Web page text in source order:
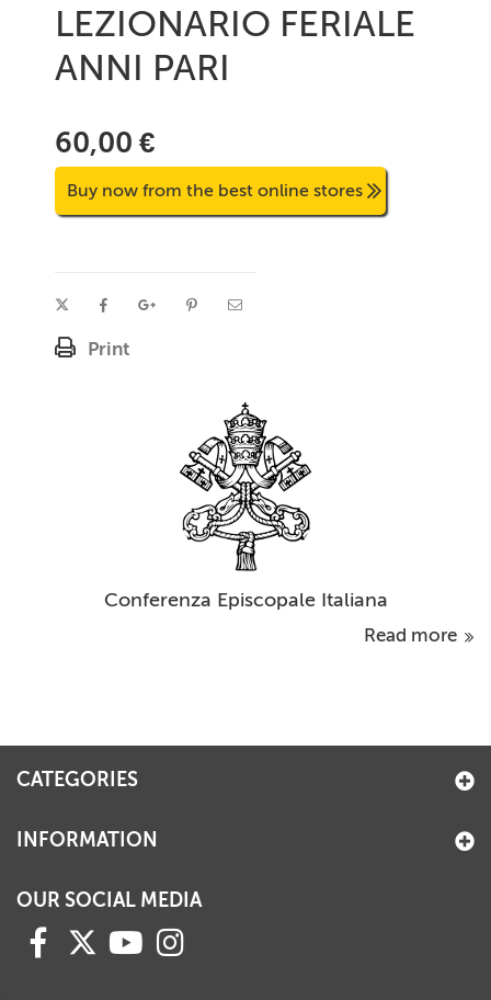
LEZIONARIO FERIALE
ANNI PARI
60,00 €
Buy now from the best online stores
Print
Conferenza Episcopale Italiana
Read more
CATEGORIES
INFORMATION
OUR SOCIAL MEDIA